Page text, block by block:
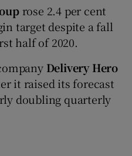
rose 2.4 per cent
target despite a fall
half of 2020.
Delivery Hero
it raised its forecast
doubling quarterly